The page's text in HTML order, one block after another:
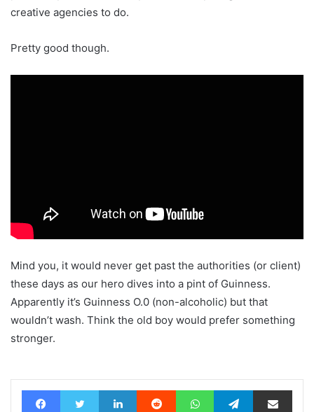
creative agencies to do.
Pretty good though.
Mind you, it would never get past the authorities (or client)
these days as our hero dives into a pint of Guinness.
Apparently it’s Guinness O.0 (non-alcoholic) but that
wouldn’t wash. Think the old boy would prefer something
stronger.
FacebookTwitter LinkedIn Reddit WhatsAppTelegramShare via Email